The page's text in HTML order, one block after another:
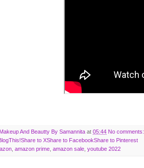
Makeup And Beautty By Samannita at 05:44 No comments:
Share to XShare to FacebookShare to Pinterest
amazon prime amazon sale youtube 2022